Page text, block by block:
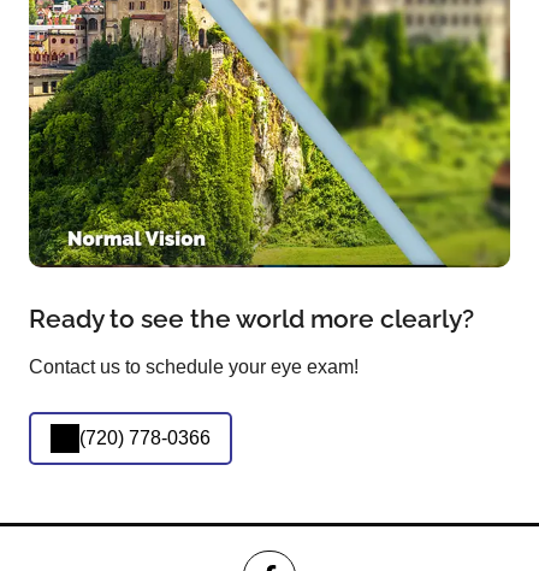
Ready to see the world more clearly?
Contact us to schedule your eye exam!
(720) 778-0366